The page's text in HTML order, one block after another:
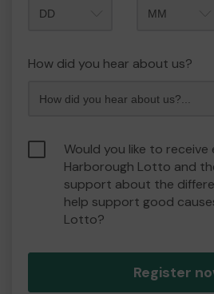
How did you hear about us?
Would you like to receive
Harborough Lotto and
support about the
help support good
Lotto?
Register